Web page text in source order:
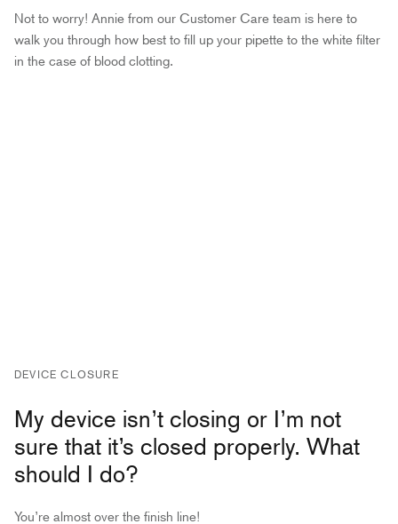
Not to worry! Annie from our Customer Care team is here to
walk you through how best to fill up your pipette to the white filter
in the case of blood clotting.
DEVICE CLOSURE
My device isn’t closing or I’m not
sure that it’s closed properly. What
should I do?
You’re almost over the finish line!